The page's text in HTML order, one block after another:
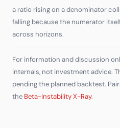
a ratio rising on a denominator
falling because the numerator
across horizons.
For information and discussion
internals, not investment advice.
pending the planned backtest.
the Beta-Instability X-Ray.